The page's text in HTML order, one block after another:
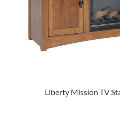
Liberty Mission TV